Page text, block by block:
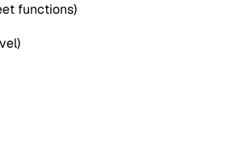
functions)